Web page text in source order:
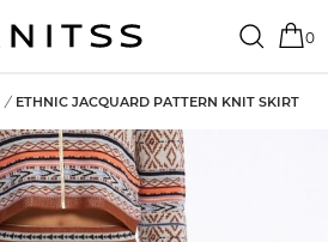
0
/ ETHNIC JACQUARD PATTERN KNIT SKIRT